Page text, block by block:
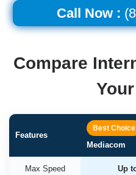
Call Now :
Compare
Features
Best Choice
Mediacom
Max Speed Up